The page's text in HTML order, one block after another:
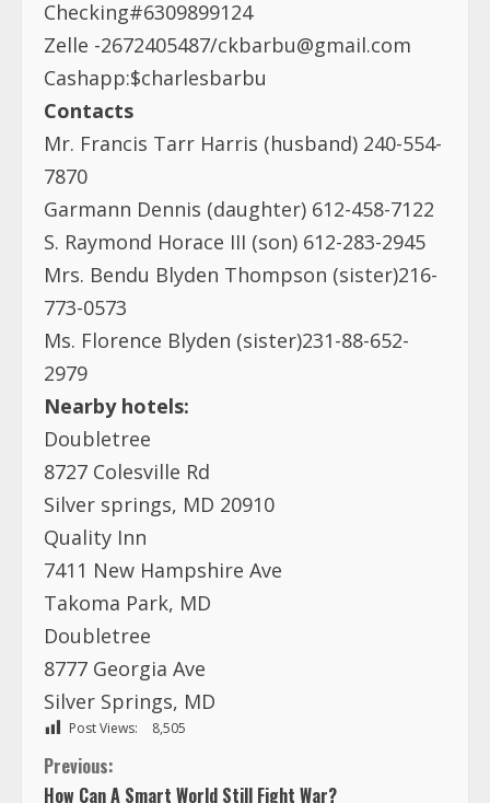
Checking#6309899124
Zelle -2672405487/ckbarbu@gmail.com
Cashapp:$charlesbarbu
Contacts
Mr. Francis Tarr Harris (husband) 240-554-
7870
Garmann Dennis (daughter) 612-458-7122
S. Raymond Horace III (son) 612-283-2945
Mrs. Bendu Blyden Thompson (sister)216-
773-0573
Ms. Florence Blyden (sister)231-88-652-
2979
Nearby hotels:
Doubletree
8727 Colesville Rd
Silver springs, MD 20910
Quality Inn
7411 New Hampshire Ave
Takoma Park, MD
Doubletree
8777 Georgia Ave
Silver Springs, MD
Post Views: 8,505
C
Previous:
How Can A Smart World Still Fight War?